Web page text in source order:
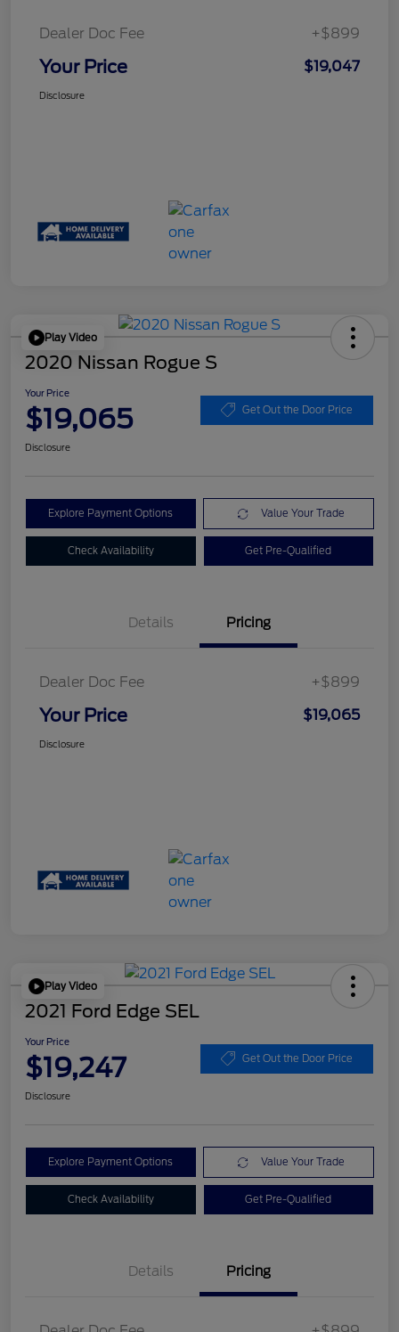
Dealer Doc Fee +$899
Your Price $19,047
Disclosure
Play Video
2020 Nissan Rogue S
Your Price
$19,065 Get Out the Door Price
Disclosure
Explore Payment Options Value Your Trade
Check Availability Get Pre-Qualified
Details Pricing
Dealer Doc Fee +$899
Your Price $19,065
Disclosure
Play Video
2021 Ford Edge SEL
Your Price
$19,247 Get Out the Door Price
Disclosure
Explore Payment Options Value Your Trade
Check Availability Get Pre-Qualified
Details Pricing